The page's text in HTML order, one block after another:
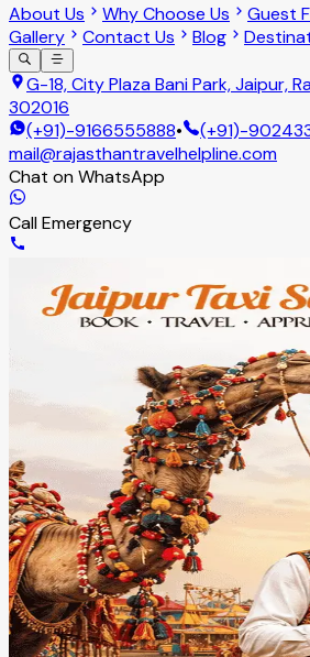
About Us Why Choose Us Guest
Gallery
Contact Us Blog
G-18, City Plaza Bani Park, Jaipur,
302016
(+91)-9166555888• (+91)-
mail@rajasthantravelhelpline.com
Chat on WhatsApp
Call Emergency